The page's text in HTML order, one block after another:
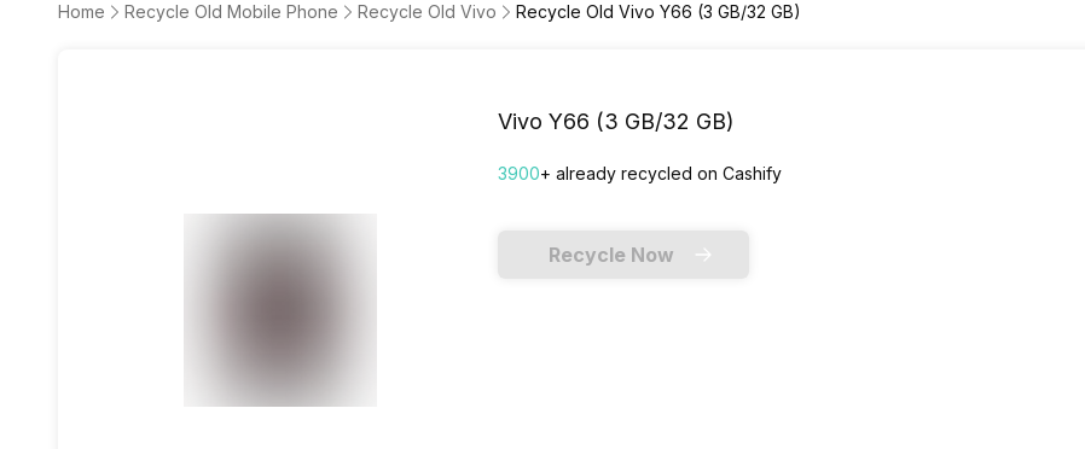
Home Recycle Old Mobile Phone Recycle Old Vivo Recycle Old Vivo Y66 (3 GB/32 GB)
Vivo Y66 (3 GB/32 GB)
3900+ already recycled on Cashify
Recycle Now